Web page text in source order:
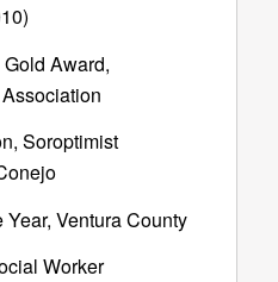
Award,
Soroptimist
Ventura County
Worker